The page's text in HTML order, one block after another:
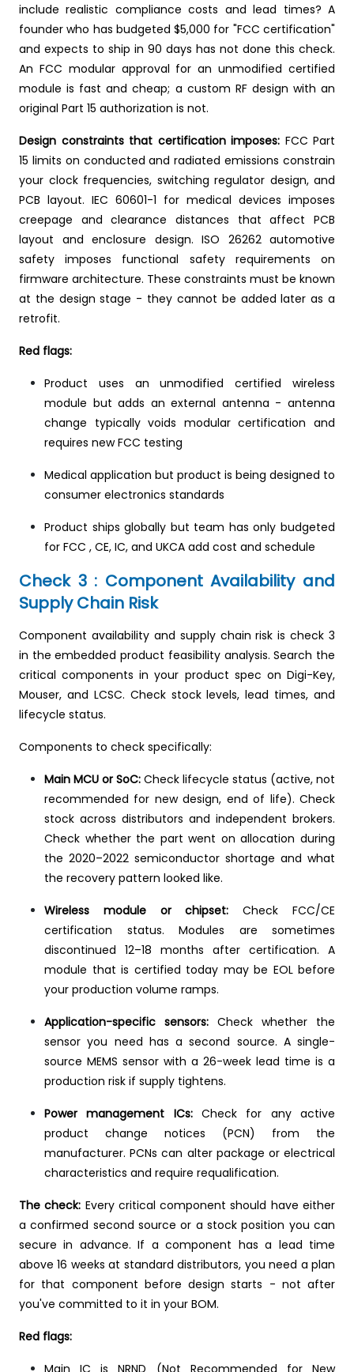
include realistic compliance costs and lead times? A
founder who has budgeted $5,000 for "FCC certification"
and expects to ship in 90 days has not done this check.
An FCC modular approval for an unmodified certified
module is fast and cheap; a custom RF design with an
original Part 15 authorization is not.
Design constraints that certification imposes: FCC Part
15 limits on conducted and radiated emissions constrain
your clock frequencies, switching regulator design, and
PCB layout. IEC 60601-1 for medical devices imposes
creepage and clearance distances that affect PCB
layout and enclosure design. ISO 26262 automotive
safety imposes functional safety requirements on
firmware architecture. These constraints must be known
at the design stage - they cannot be added later as a
retrofit.
Red flags:
Product uses an unmodified certified wireless
module but adds an external antenna - antenna
change typically voids modular certification and
requires new FCC testing
Medical application but product is being designed to
consumer electronics standards
Product ships globally but team has only budgeted
for FCC , CE, IC, and UKCA add cost and schedule
Check 3 : Component Availability and
Supply Chain Risk
Component availability and supply chain risk is check 3
in the embedded product feasibility analysis. Search the
critical components in your product spec on Digi-Key,
Mouser, and LCSC. Check stock levels, lead times, and
lifecycle status.
Components to check specifically:
Main MCU or SoC: Check lifecycle status (active, not
recommended for new design, end of life). Check
stock across distributors and independent brokers.
Check whether the part went on allocation during
the 2020–2022 semiconductor shortage and what
the recovery pattern looked like.
Wireless module or chipset: Check FCC/CE
certification status. Modules are sometimes
discontinued 12–18 months after certification. A
module that is certified today may be EOL before
your production volume ramps.
Application-specific sensors: Check whether the
sensor you need has a second source. A single-
source MEMS sensor with a 26-week lead time is a
production risk if supply tightens.
Power management ICs:Check for any active
product change notices (PCN) from the
manufacturer. PCNs can alter package or electrical
characteristics and require requalification.
The check: Every critical component should have either
a confirmed second source or a stock position you can
secure in advance. If a component has a lead time
above 16 weeks at standard distributors, you need a plan
for that component before design starts - not after
you've committed to it in your BOM.
Red flags:
Main IC is NRND (Not Recommended for New